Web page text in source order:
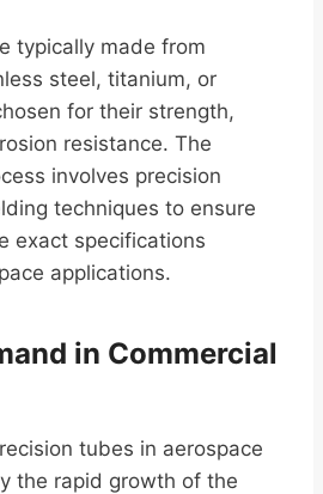
typically made from
steel, titanium, or
for their strength,
resistance. The
involves precision
techniques to ensure
exact specifications
applications.
in Commercial
tubes in aerospace
the rapid growth of the